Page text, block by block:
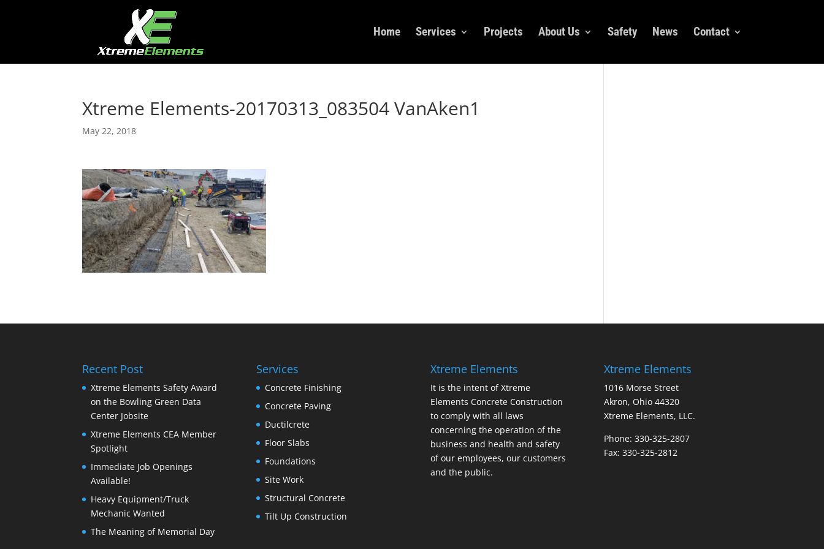
Home Services Projects About Us Safety News Contact
Xtreme Elements-20170313_083504 VanAken1
May 22, 2018
Recent Post
Xtreme Elements Safety Award
on the Bowling Green Data
Center Jobsite
Xtreme Elements CEA Member
Spotlight
Immediate Job Openings
Available!
Heavy Equipment/Truck
Mechanic Wanted
The Meaning of Memorial Day
Services
Concrete Finishing
Concrete Paving
Ductilcrete
Floor Slabs
Foundations
Site Work
Structural Concrete
Tilt Up Construction
Xtreme Elements
It is the intent of Xtreme
Elements Concrete Construction
to comply with all laws
concerning the operation of the
business and health and safety
of our employees, our customers
and the public.
Xtreme Elements
1016 Morse Street
Akron, Ohio 44320
Xtreme Elements, LLC.
Phone: 330-325-2807
Fax: 330-325-2812